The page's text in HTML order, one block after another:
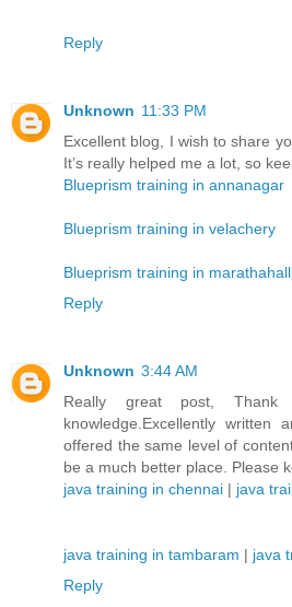
Reply
Unknown 11:33 PM
Excellent blog, I wish to share
It’s really helped me a lot, so
Blueprism training in annanagar
Blueprism training in velachery
Blueprism training in
Reply
Unknown 3:44 AM
Really great post,
knowledge.Excellently
offered the same level of
be a much better place. Please
java training in chennai | java
java training in tambaram | java
Reply